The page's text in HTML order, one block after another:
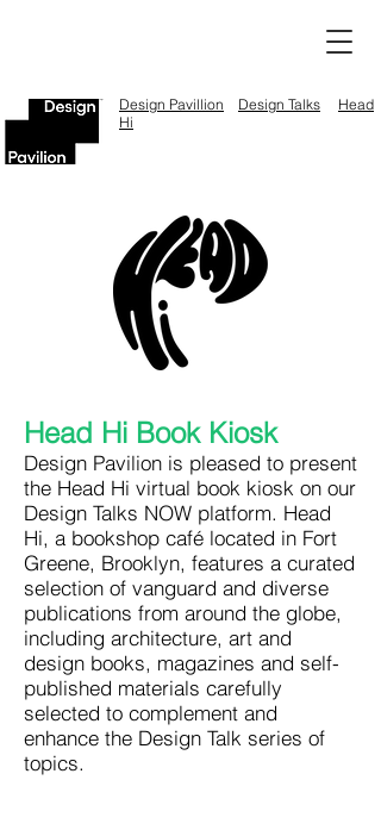
Design Pavillion Design Talks
Head
Hi
Head Hi Book Kiosk
Design Pavilion is pleased to present
the Head Hi virtual book kiosk on our
Design Talks NOW platform. Head
Hi, a bookshop café located in Fort
Greene, Brooklyn, features a curated
selection of vanguard and diverse
publications from around the globe,
including architecture, art and
design books, magazines and self-
published materials carefully
selected to complement and
enhance the Design Talk series of
topics.